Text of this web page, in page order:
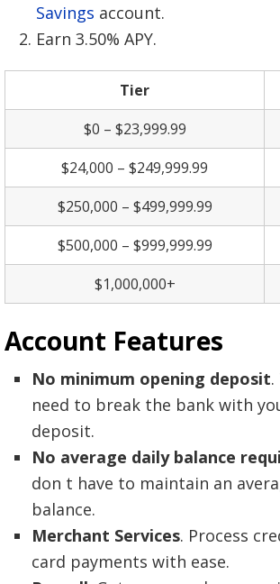
Savings account.
Earn 3.50% APY.
Tier
$0 – $23,999.99
$24,000 – $249,999.99
$250,000 – $499,999.99
$500,000 – $999,999.99
$1,000,000+
Account Features
No minimum opening deposit
need to break the bank with
deposit.
No average daily balance
don t have to maintain an
balance.
Merchant Services. Process
card payments with ease.